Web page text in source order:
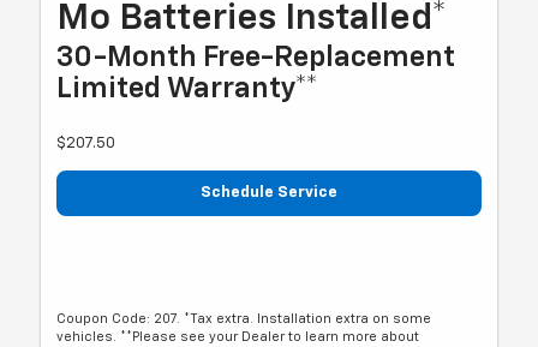
Mo Batteries Installed*
30-Month Free-Replacement
Limited Warranty**
$207.50
Schedule Service
Coupon Code: 207. *Tax extra. Installation extra on some
vehicles. **Please see your Dealer to learn more about